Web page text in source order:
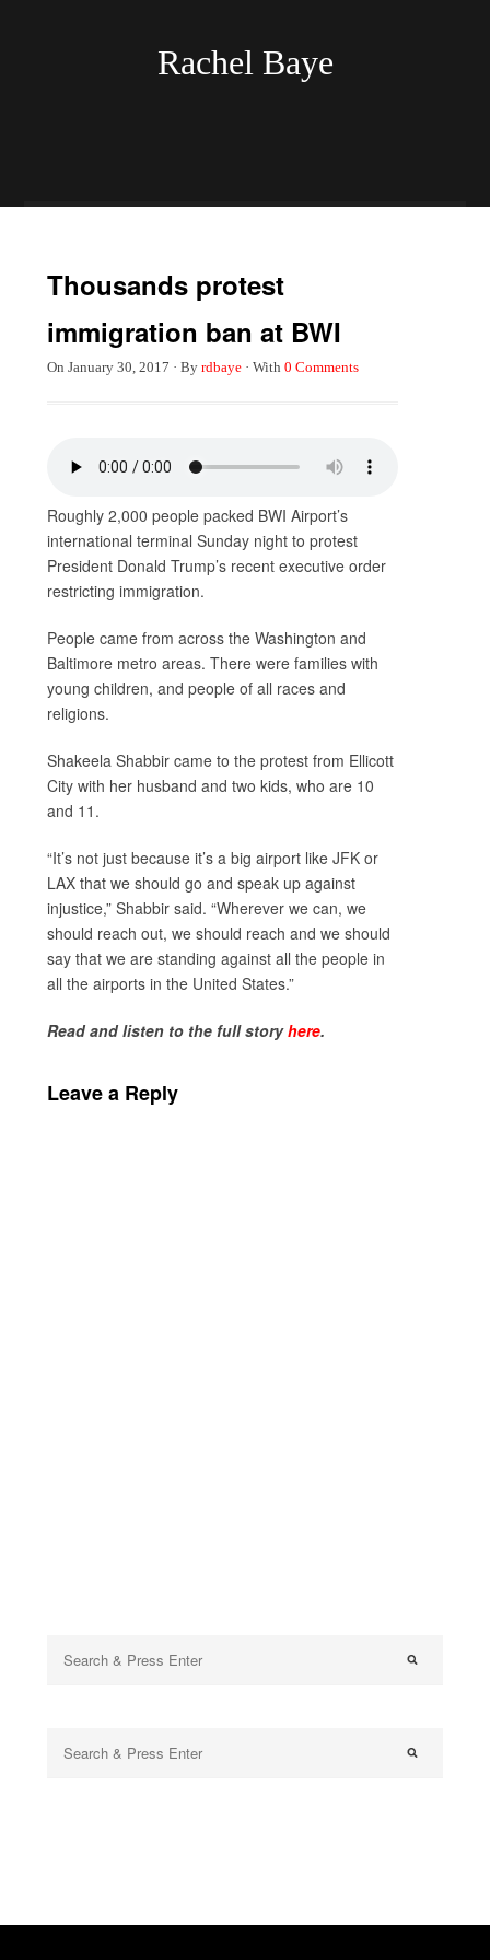
Rachel Baye
Thousands protest
immigration ban at BWI
On January 30, 2017 · By rdbaye· With 0 Comments
Roughly 2,000 people packed BWI Airport’s
international terminal Sunday night to protest
President Donald Trump’s recent executive order
restricting immigration.
People came from across the Washington and
Baltimore metro areas. There were families with
young children, and people of all races and
religions.
Shakeela Shabbir came to the protest from Ellicott
City with her husband and two kids, who are 10
and 11.
“It’s not just because it’s a big airport like JFK or
LAX that we should go and speak up against
injustice,” Shabbir said. “Wherever we can, we
should reach out, we should reach and we should
say that we are standing against all the people in
all the airports in the United States.”
Read and listen to the full storyhere.
Leave a Reply